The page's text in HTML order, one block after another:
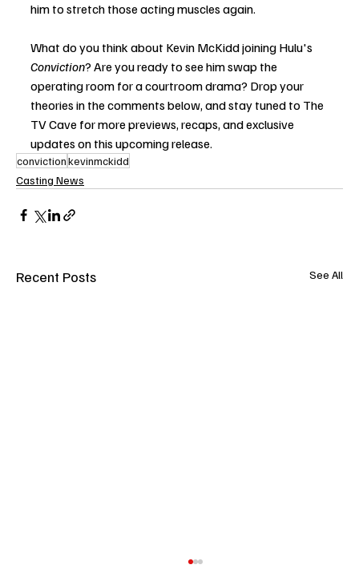
him to stretch those acting muscles again.
What do you think about Kevin McKidd joining Hulu's
Conviction? Are you ready to see him swap the
operating room for a courtroom drama? Drop your
theories in the comments below, and stay tuned to The
TV Cave for more previews, recaps, and exclusive
updates on this upcoming release.
convictionkevinmckidd
Casting News
Recent Posts See All